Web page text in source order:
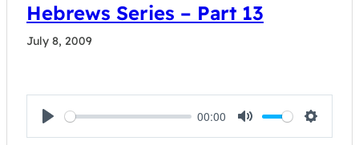
Hebrews Series – Part 13
July 8, 2009
Play
00:00
Mute Settings